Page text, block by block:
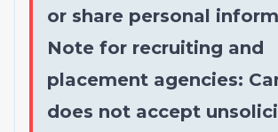
or share personal
Note for recruiting and
placement agencies:
does not accept